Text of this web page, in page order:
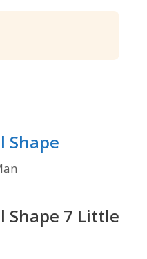
Shape
Shape 7 Little